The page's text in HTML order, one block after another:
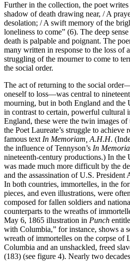
Further in the collection, the poet
shadow of death drawing near, / A
desolation; / A swift memory of the
loneliness to come” (6). The deep
death is palpable and poignant. The
many written in response to the loss of
struggling of the mourner to come to
the social order.
The act of returning to the social
oneself to loss—was central to
mourning, but in both England and the
in contrast to certain, powerful cultural
England, these were the twin images
the Poet Laureate’s struggle to achieve
famous text In Memoriam, A.H.H.
the influence of Tennyson’s In
nineteenth-century productions.) In the
was made much more difficult by the
and the assassination of U.S.
In both countries, immortelles, in the
pieces, and even illustrations, were
composed for fallen soldiers and
counterparts to the wreaths of
May 6, 1865 illustration in Punch
with Columbia,” for instance, shows a
wreath of immortelles on the corpse of
Columbia and an unshackled, freed
(183) (see figure 4). Nearly two